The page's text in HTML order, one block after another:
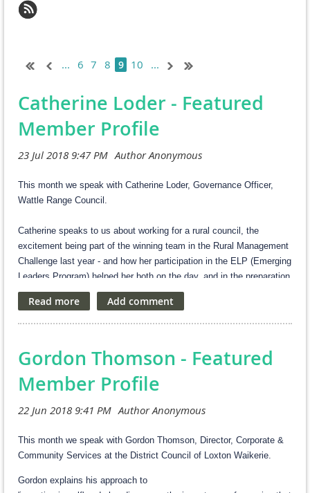
... 6 7 8 9 10 ...
Catherine Loder - Featured
Member Profile
This month we speak with Catherine Loder, Governance Officer,
Wattle Range Council.
Catherine speaks to us about working for a rural council, the
excitement being part of the winning team in the Rural Management
Challenge last year - and how her participation in the ELP (Emerging
Leaders Program) helped her both on the day, and in the preparation
for the event.
What's your current role, and what does in involve?
project I am leading is the council elections. Other core elements
that I work on include policies, delegations, authorisations, Freedom
of Information, maintaining council’s website, obligations under the
SharePoint site and helping to automate processes where
possible.
What do you enjoy most about working for a rural council?
Gordon Thomson - Featured
Member Profile
This month we speak with Gordon Thomson, Director, Corporate &
Community Services at the District Council of Loxton Waikerie.
Gordon explains his approach to